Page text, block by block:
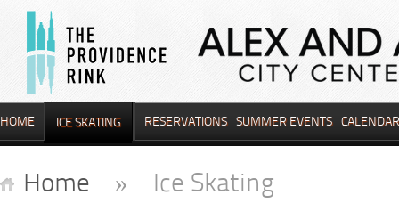
HOME ICE SKATING RESERVATIONS SUMMER EVENTS CALENDAR
Home » Ice Skating